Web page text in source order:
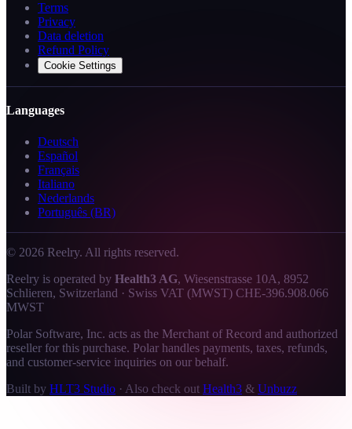
Terms
Privacy
Data deletion
Refund Policy
Cookie Settings
Languages
Deutsch
Español
Français
Italiano
Nederlands
Português (BR)
© 2026 Reelry. All rights reserved.
Reelry is operated by Health3 AG, Wiesenstrasse 10A, 8952
Schlieren, Switzerland · Swiss VAT (MWST) CHE-396.908.066
MWST
Polar Software, Inc. acts as the Merchant of Record and authorized
reseller for this purchase. Polar handles payments, taxes, refunds,
and customer-service inquiries on our behalf.
Built by HLT3 Studio · Also check out Health3 & Unbuzz